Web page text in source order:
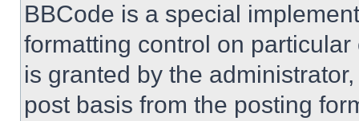
BBCode is a special
formatting control on
is granted by the
post basis from the posting